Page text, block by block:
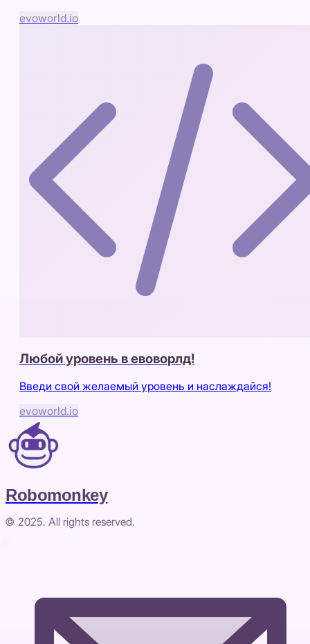
evoworld.io
Любой уровень в евоворлд!
Введи свой желаемый уровень и наслаждайся!
evoworld.io
Robomonkey
© 2025. All rights reserved.